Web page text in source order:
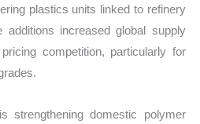
plastics units linked to refinery
additions increased global supply
competition, particularly for
strengthening domestic polymer